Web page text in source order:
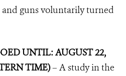
and guns voluntarily turned
UNTIL: AUGUST 22,
TIME)– A study in the